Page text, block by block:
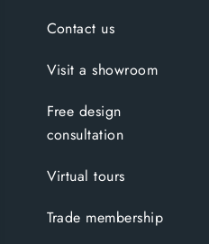
Contact us
Visit a showroom
Free design
consultation
Virtual tours
Trade membership